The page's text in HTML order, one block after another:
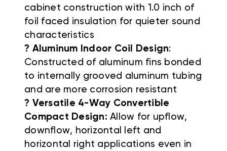
cabinet construction with 1.0 inch of
foil faced insulation for quieter sound
characteristics
? Aluminum Indoor Coil Design:
Constructed of aluminum fins bonded
to internally grooved aluminum tubing
and are more corrosion resistant
? Versatile 4-Way Convertible
Compact Design: Allow for upflow,
downflow, horizontal left and
horizontal right applications even in